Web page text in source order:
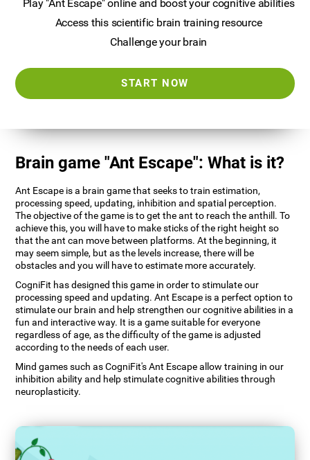
Play "Ant Escape" online and boost your cognitive abilities
Access this scientific brain training resource
Challenge your brain
START NOW
Brain game "Ant Escape": What is it?
Ant Escape is a brain game that seeks to train estimation,
processing speed, updating, inhibition and spatial perception.
The objective of the game is to get the ant to reach the anthill. To
achieve this, you will have to make sticks of the right height so
that the ant can move between platforms. At the beginning, it
may seem simple, but as the levels increase, there will be
obstacles and you will have to estimate more accurately.
CogniFit has designed this game in order to stimulate our
processing speed and updating. Ant Escape is a perfect option to
stimulate our brain and help strengthen our cognitive abilities in a
fun and interactive way. It is a game suitable for everyone
regardless of age, as the difficulty of the game is adjusted
according to the needs of each user.
Mind games such as CogniFit's Ant Escape allow training in our
inhibition ability and help stimulate cognitive abilities through
neuroplasticity.